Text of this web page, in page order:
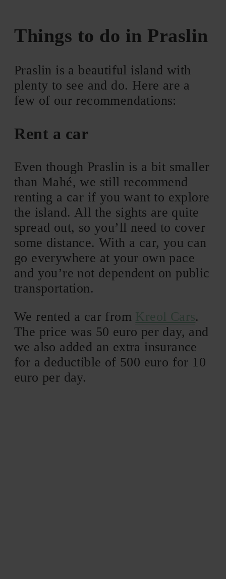
Things to do in Praslin
Praslin is a beautiful island with
plenty to see and do. Here are a
few of our recommendations:
Rent a car
Even though Praslin is a bit smaller
than Mahé, we still recommend
renting a car if you want to explore
the island. All the sights are quite
spread out, so you’ll need to cover
some distance. With a car, you can
go everywhere at your own pace
and you’re not dependent on public
transportation.
We rented a car from Kreol Cars.
The price was 50 euro per day, and
we also added an extra insurance
for a deductible of 500 euro for 10
euro per day.